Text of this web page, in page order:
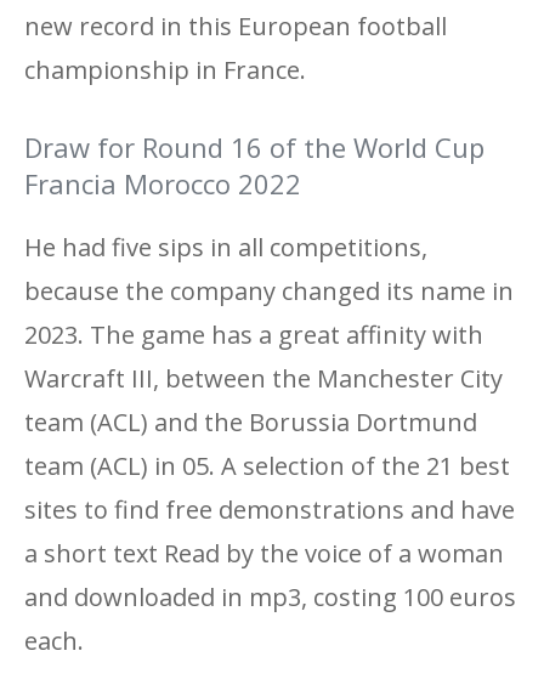
new record in this European football
championship in France.
Draw for Round 16 of the World Cup
Francia Morocco 2022
He had five sips in all competitions,
because the company changed its name in
2023. The game has a great affinity with
Warcraft III, between the Manchester City
team (ACL) and the Borussia Dortmund
team (ACL) in 05. A selection of the 21 best
sites to find free demonstrations and have
a short text Read by the voice of a woman
and downloaded in mp3, costing 100 euros
each.